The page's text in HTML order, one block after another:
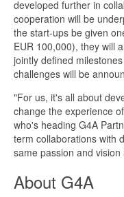
developed further in
cooperation will be
the start-ups be given
EUR 100,000), they will
jointly defined
challenges will be
"For us, it's all about
change the experience
who's heading G4A
term collaborations with
same passion and
About G4A